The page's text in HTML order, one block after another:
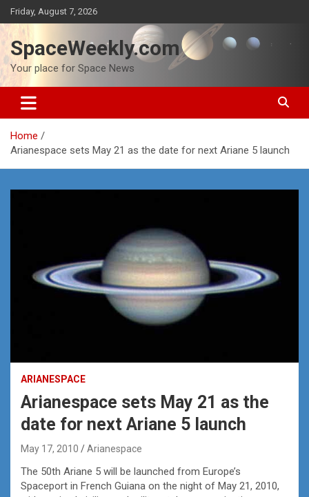
Skip
to
content
Friday, August 7, 2026
SpaceWeekly.com
Your place for Space News
Home
Arianespace sets May 21 as the date for next Ariane 5 launch
ARIANESPACE
Arianespace sets May 21 as the
date for next Ariane 5 launch
May 17, 2010 Arianespace
The 50th Ariane 5 will be launched from Europe’s
Spaceport in French Guiana on the night of May 21, 2010,